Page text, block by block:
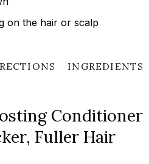
on the hair or scalp
INGREDIENTS
Conditioner
Fuller Hair